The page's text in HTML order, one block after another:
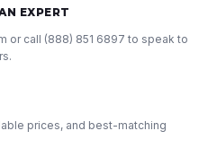
EXPERT
or call (888) 851 6897 to speak to
prices, and best-matching